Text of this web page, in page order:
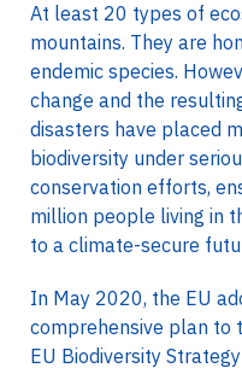
At least 20 types of
mountains. They are
endemic species.
change and the
disasters have placed
biodiversity under
conservation efforts,
million people living in
to a climate-secure
In May 2020, the EU
comprehensive plan to
EU Biodiversity